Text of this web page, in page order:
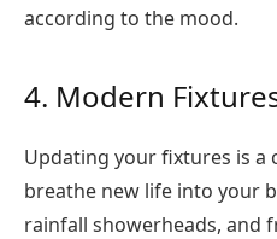
according to the mood.
4. Modern
Updating your fixtures is a
breathe new life into your
rainfall showerheads, and